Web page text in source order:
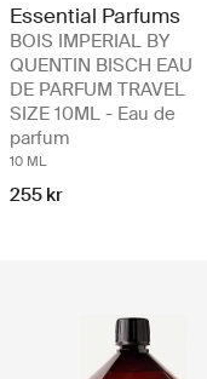
Essential Parfums
BOIS IMPERIAL BY
QUENTIN BISCH EAU
DE PARFUM TRAVEL
SIZE 10ML - Eau de
parfum
10 ML
255 kr